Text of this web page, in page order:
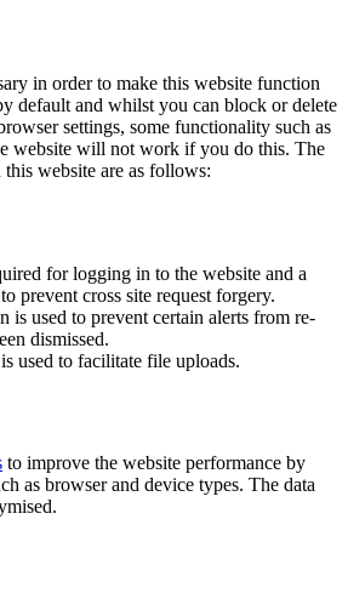
in order to make this website function
default and whilst you can block or delete
settings, some functionality such as
website will not work if you do this. The
this website are as follows:
for logging in to the website and a
prevent cross site request forgery.
is used to prevent certain alerts from re-
dismissed.
used to facilitate file uploads.
to improve the website performance by
as browser and device types. The data